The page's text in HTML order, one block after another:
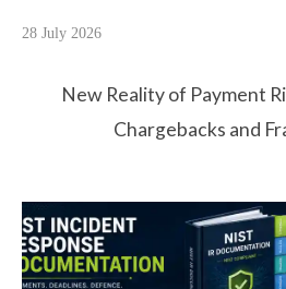
28 July 2026
New Reality of Payment
Chargebacks and